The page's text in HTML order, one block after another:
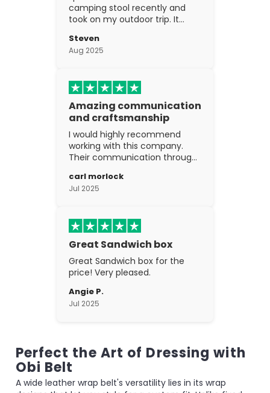
camping stool recently and
took on my outdoor trip. It
expectations. The
craftsmanship is excellent.
Steven
Aug 2025
Amazing communication
and craftsmanship
I would highly recommend
working with this company.
Their communication through
the craftsmanship is fantastic.
carl morlock
Jul 2025
Great Sandwich box
Great Sandwich box for the
price! Very pleased.
Angie P.
Jul 2025
Perfect the Art of Dressing with
Obi Belt
A wide leather wrap belt's versatility lies in its wrap